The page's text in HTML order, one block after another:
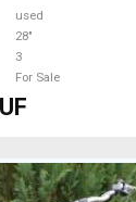
used
28"
3
For Sale